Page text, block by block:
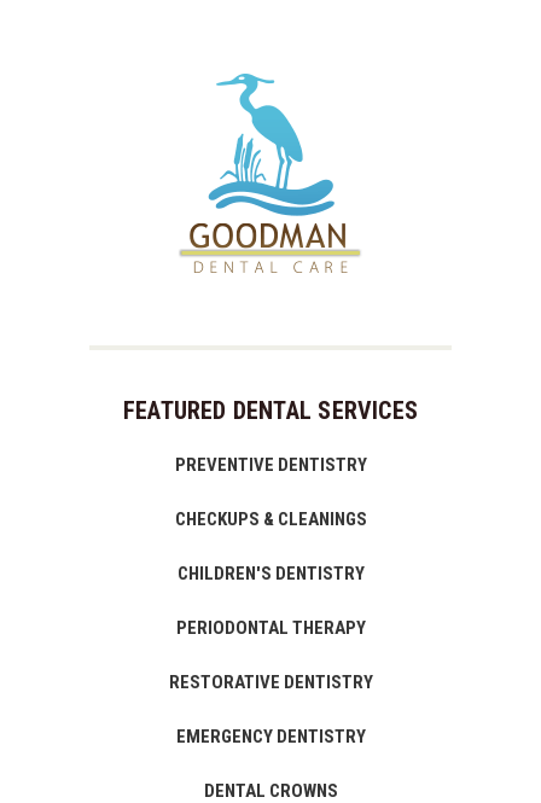
FEATURED DENTAL SERVICES
PREVENTIVE DENTISTRY
CHECKUPS & CLEANINGS
CHILDREN'S DENTISTRY
PERIODONTAL THERAPY
RESTORATIVE DENTISTRY
EMERGENCY DENTISTRY
DENTAL CROWNS